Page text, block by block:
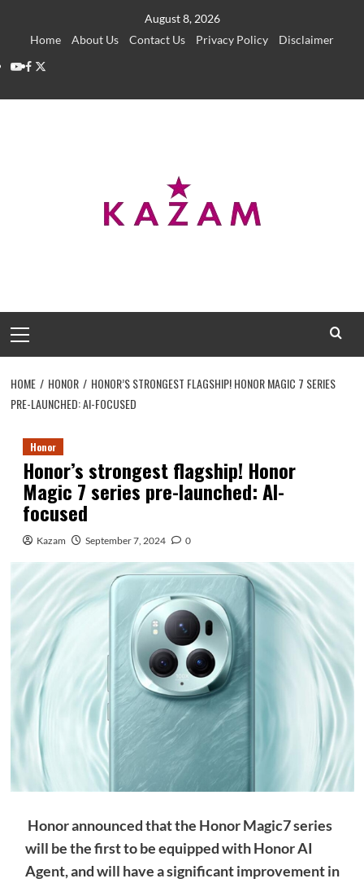
August 8, 2026
Home
About Us Contact Us Privacy Policy
Disclaimer
YouTube
Facebook
Twitter
Menu
HOME HONOR
HONOR’S STRONGEST FLAGSHIP! HONOR MAGIC 7 SERIES
PRE-LAUNCHED: AI-FOCUSED
Honor
Honor’s strongest flagship! Honor
Magic 7 series pre-launched: AI-
focused
Kazam September 7, 2024 0
Honor announced that the Honor Magic7 series
will be the first to be equipped with Honor AI
Agent, and will have a significant improvement in